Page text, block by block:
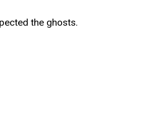
the ghosts.